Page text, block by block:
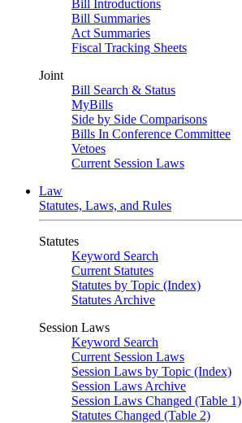
Bill Introductions
Bill Summaries
Act Summaries
Fiscal Tracking Sheets
Joint
Bill Search & Status
MyBills
Side by Side Comparisons
Bills In Conference Committee
Vetoes
Current Session Laws
Law
Statutes, Laws, and Rules
Statutes
Keyword Search
Current Statutes
Statutes by Topic (Index)
Statutes Archive
Session Laws
Keyword Search
Current Session Laws
Session Laws by Topic (Index)
Session Laws Archive
Session Laws Changed (Table 1)
Statutes Changed (Table 2)